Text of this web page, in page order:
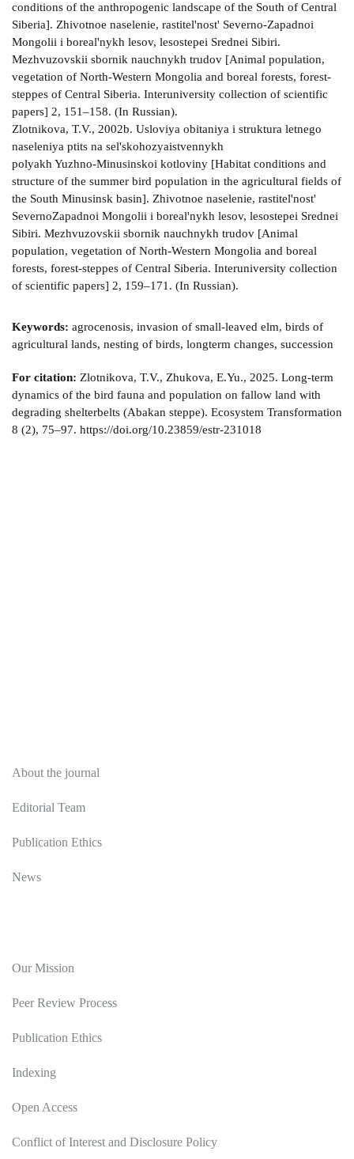
conditions of the anthropogenic landscape of the South of Central
Siberia]. Zhivotnoe naselenie, rastitel'nost' Severno-Zapadnoi
Mongolii i boreal'nykh lesov, lesostepei Srednei Sibiri.
Mezhvuzovskii sbornik nauchnykh trudov [Animal population,
vegetation of North-Western Mongolia and boreal forests, forest-
steppes of Central Siberia. Interuniversity collection of scientific
papers] 2, 151–158. (In Russian).
Zlotnikova, T.V., 2002b. Usloviya obitaniya i struktura letnego
naseleniya ptits na sel'skohozyaistvennykh
polyakh Yuzhno-Minusinskoi kotloviny [Habitat conditions and
structure of the summer bird population in the agricultural fields of
the South Minusinsk basin]. Zhivotnoe naselenie, rastitel'nost'
SevernoZapadnoi Mongolii i boreal'nykh lesov, lesostepei Srednei
Sibiri. Mezhvuzovskii sbornik nauchnykh trudov [Animal
population, vegetation of North-Western Mongolia and boreal
forests, forest-steppes of Central Siberia. Interuniversity collection
of scientific papers] 2, 159–171. (In Russian).
Keywords: agrocenosis, invasion of small-leaved elm, birds of
agricultural lands, nesting of birds, longterm changes, succession
For citation: Zlotnikova, T.V., Zhukova, E.Yu., 2025. Long-term
dynamics of the bird fauna and population on fallow land with
degrading shelterbelts (Abakan steppe). Ecosystem Transformation
8 (2), 75–97. https://doi.org/10.23859/estr-231018
About the journal
Editorial Team
Publication Ethics
News
Our Mission
Peer Review Process
Publication Ethics
Indexing
Open Access
Conflict of Interest and Disclosure Policy